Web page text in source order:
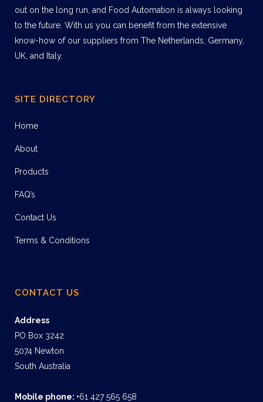
out on the long run, and Food Automation is always looking
to the future. With us you can benefit from the extensive
know-how of our suppliers from The Netherlands, Germany,
UK, and Italy.
SITE DIRECTORY
Home
About
Products
FAQ’s
Contact Us
Terms & Conditions
CONTACT US
Address
PO Box 3242
5074 Newton
South Australia
Mobile phone: +61 427 565 658